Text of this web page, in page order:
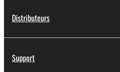
in part, or create
Distributeurs
Support